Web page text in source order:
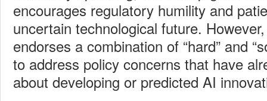
encourages regulatory humility and
uncertain technological future.
endorses a combination of “hard” and
to address policy concerns that have
about developing or predicted AI